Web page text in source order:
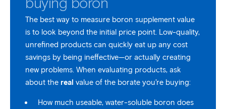
The best way to measure boron supplement value
is to look beyond the initial price point. Low-quality,
unrefined products can quickly eat up any cost
savings by being ineffective—or actually creating
new problems. When evaluating products, ask
about the real value of the borate you’re buying:
How much useable, water-soluble boron does